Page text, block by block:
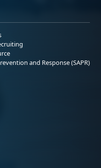
and Response (SAPR)